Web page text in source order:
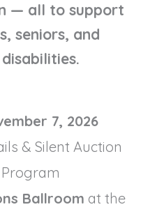
— all to support
seniors, and
7, 2026
& Silent Auction
Ballroom at the